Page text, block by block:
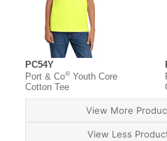
PC54Y
Port & Co®Youth Core
Cotton Tee
View More
View Less